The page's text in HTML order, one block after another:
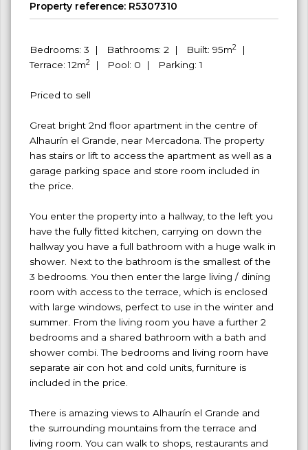
Property reference: R5307310
Bedrooms: 3 | Bathrooms: 2 | Built: 95m2
|
Terrace: 12m2 | Pool: 0 | Parking: 1
Priced to sell
Great bright 2nd floor apartment in the centre of
Alhaurín el Grande, near Mercadona. The property
has stairs or lift to access the apartment as well as a
garage parking space and store room included in
the price.
You enter the property into a hallway, to the left you
have the fully fitted kitchen, carrying on down the
hallway you have a full bathroom with a huge walk in
shower. Next to the bathroom is the smallest of the
3 bedrooms. You then enter the large living / dining
room with access to the terrace, which is enclosed
with large windows, perfect to use in the winter and
summer. From the living room you have a further 2
bedrooms and a shared bathroom with a bath and
shower combi. The bedrooms and living room have
separate air con hot and cold units, furniture is
included in the price.
There is amazing views to Alhaurín el Grande and
the surrounding mountains ‌from ‌the ‌terrace ‌and
‌living room. ‌You can walk ‌to shops, ‌restaurants ‌and